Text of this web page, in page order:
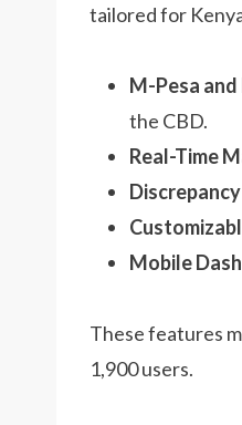
tailored for
M-Pesa
the CBD.
Real-Time
Mobile
These features
1,900 users.